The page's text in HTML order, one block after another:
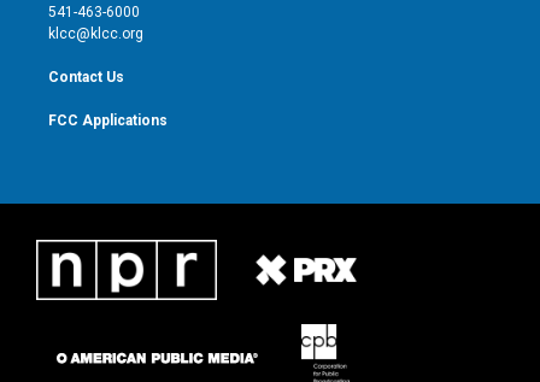
541-463-6000
klcc@klcc.org
Contact Us
FCC Applications